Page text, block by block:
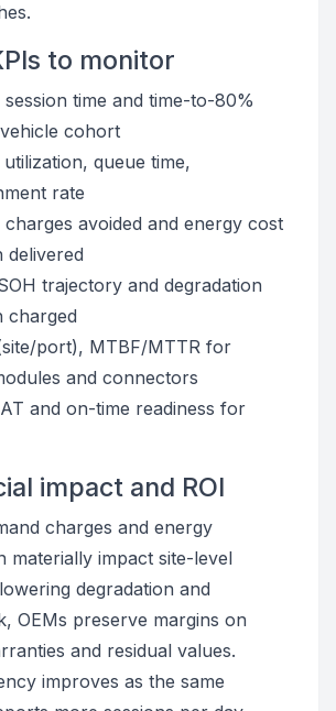
to monitor
session time and time-to-80%
cohort
queue time,
rate
charges avoided and energy cost
delivered
trajectory and degradation
charged
port), MTBF/MTTR for
and connectors
and on-time readiness for
impact and ROI
charges and energy
materially impact site-level
degradation and
OEMs preserve margins on
and residual values.
improves as the same